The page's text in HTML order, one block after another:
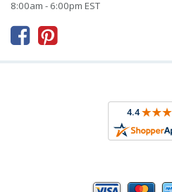
8:00am - 6:00pm EST
 